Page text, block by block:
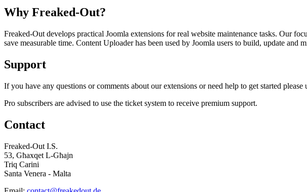
Why Freaked-Out?
Freaked-Out develops practical Joomla extensions for real website maintenance tasks. Our
save measurable time. Content Uploader has been used by Joomla users to build, update and
Support
If you have any questions or comments about our extensions or need help to get started
Pro subscribers are advised to use the ticket system to receive premium support.
Contact
Freaked-Out I.S.
53, Għaxqet L-Għajn
Triq Carini
Santa Venera - Malta